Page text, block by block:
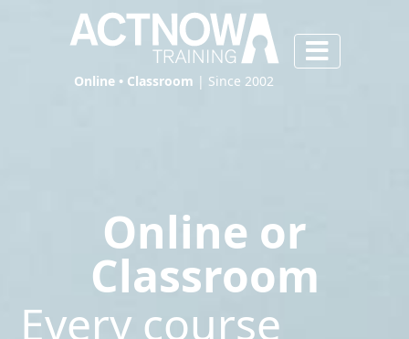
Online • Classroom | Since 2002
Online or
Classroom
Every course